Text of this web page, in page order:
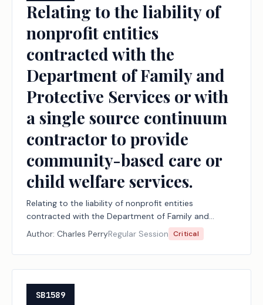
Relating to the liability of
nonprofit entities
contracted with the
Department of Family and
Protective Services or with
a single source continuum
contractor to provide
community-based care or
child welfare services.
Relating to the liability of nonprofit entities
contracted with the Department of Family and
Protective Services or with a single source continuum
contractor to provide community-based care or
child welfare services.
Author: Charles PerryRegular Session Critical
SB1589